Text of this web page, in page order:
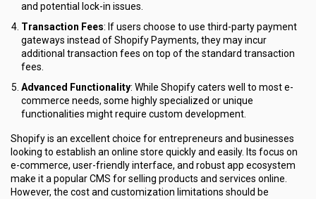
and potential lock-in issues.
Transaction Fees: If users choose to use third-party payment
gateways instead of Shopify Payments, they may incur
additional transaction fees on top of the standard transaction
fees.
Advanced Functionality: While Shopify caters well to most e-
commerce needs, some highly specialized or unique
functionalities might require custom development.
Shopify is an excellent choice for entrepreneurs and businesses
looking to establish an online store quickly and easily. Its focus on
e-commerce, user-friendly interface, and robust app ecosystem
make it a popular CMS for selling products and services online.
However, the cost and customization limitations should be